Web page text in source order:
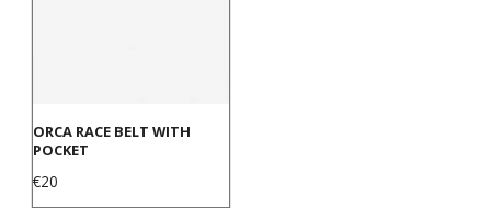
ORCA RACE BELT WITH
POCKET
Price
€20